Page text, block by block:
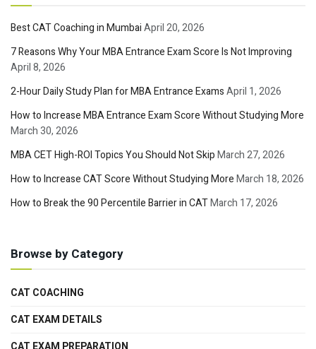
Best CAT Coaching in MumbaiApril 20, 2026
7 Reasons Why Your MBA Entrance Exam Score Is Not Improving
April 8, 2026
2-Hour Daily Study Plan for MBA Entrance ExamsApril 1, 2026
How to Increase MBA Entrance Exam Score Without Studying More
March 30, 2026
MBA CET High-ROI Topics You Should Not SkipMarch 27, 2026
How to Increase CAT Score Without Studying MoreMarch 18, 2026
How to Break the 90 Percentile Barrier in CATMarch 17, 2026
Browse by Category
CAT COACHING
CAT EXAM DETAILS